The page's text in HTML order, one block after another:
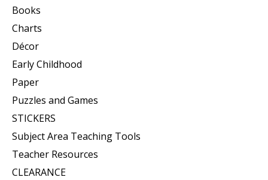
Books
Charts
Décor
Early Childhood
Paper
Puzzles and Games
STICKERS
Subject Area Teaching Tools
Teacher Resources
CLEARANCE